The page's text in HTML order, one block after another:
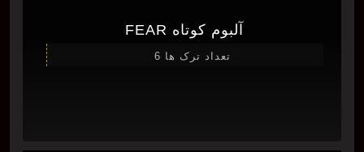
آلبوم کوتاه FEAR
تعداد ترک ها 6